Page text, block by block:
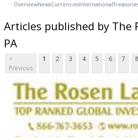
OverviewNewsCurrenciesInternational
Articles published by The
PA
<
Previous
1 2 3 4 5 6 7 8